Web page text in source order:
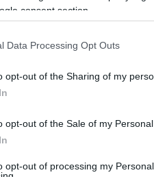
consent section.
Data Processing Opt Outs
opt-out of the Sharing of my
opt-out of the Sale of my Personal
opt-out of processing my
92,70 €
i
ADD TO CART